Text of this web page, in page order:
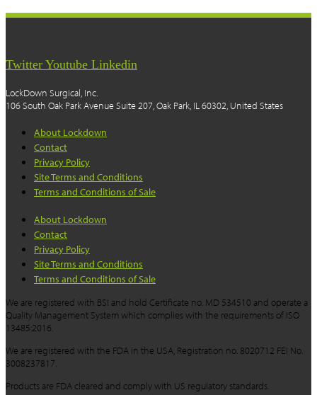
Twitter Youtube Linkedin
LockDown Surgical, Inc.
106 South Oak Park Avenue Suite 207, Oak Park, IL 60302, United States
About Lockdown
Contact
Privacy Policy
Site Terms and Conditions
Terms and Conditions of Sale
About Lockdown
Contact
Privacy Policy
Site Terms and Conditions
Terms and Conditions of Sale
We are registered with BSI and hold Certificate no. MD 534510 and operate a
Quality Management System which complies with the requirements of ISO
13485:2016.
We are registered with the FDA in the USA, Registration no. 8020712 FEI No.
3008237817.
Products are FDA cleared and comply with US regulatory standards.